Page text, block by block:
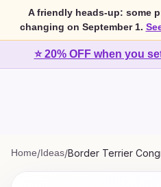
A friendly heads-up: some
changing on September 1.
⭐ 20% OFF when you
Home/Ideas/Border Terrier